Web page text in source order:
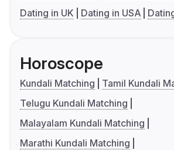
Dating in UK
Dating in USA
Horoscope
Kundali Matching
Tamil Kundali
Telugu Kundali Matching
Malayalam Kundali Matching
Marathi Kundali Matching